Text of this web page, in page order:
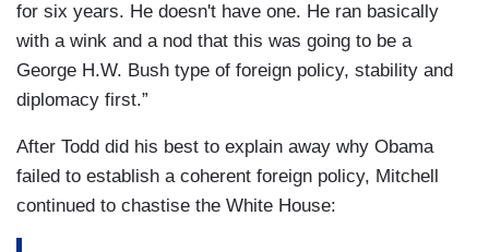
for six years. He doesn't have one. He ran basically
with a wink and a nod that this was going to be a
George H.W. Bush type of foreign policy, stability and
diplomacy first.”
After Todd did his best to explain away why Obama
failed to establish a coherent foreign policy, Mitchell
continued to chastise the White House: